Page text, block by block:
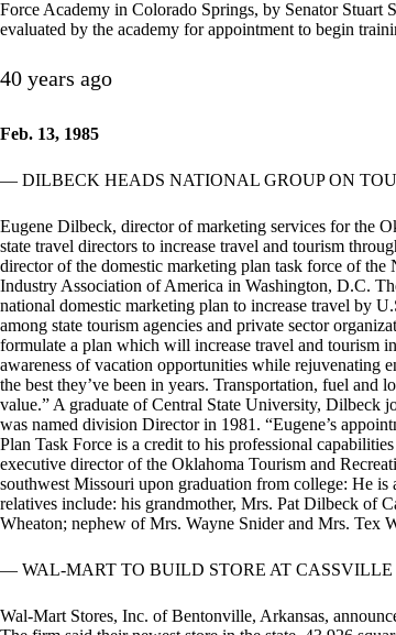
Force Academy in Colorado Springs, by Senator
evaluated by the academy for appointment to begin
40 years ago
Feb. 13, 1985
— DILBECK HEADS NATIONAL GROUP ON
Eugene Dilbeck, director of marketing services for the
state travel directors to increase travel and tourism
director of the domestic marketing plan task force of
Industry Association of America in Washington, D.C.
national domestic marketing plan to increase travel by
among state tourism agencies and private sector
formulate a plan which will increase travel and tourism
awareness of vacation opportunities while rejuvenating
the best they’ve been in years. Transportation, fuel and
value.” A graduate of Central State University, Dilbeck
was named division Director in 1981. “Eugene’s
Plan Task Force is a credit to his professional
executive director of the Oklahoma Tourism and
southwest Missouri upon graduation from college: He
relatives include: his grandmother, Mrs. Pat Dilbeck of
Wheaton; nephew of Mrs. Wayne Snider and Mrs. Tex
— WAL-MART TO BUILD STORE AT CASSVILLE
Wal-Mart Stores, Inc. of Bentonville, Arkansas,